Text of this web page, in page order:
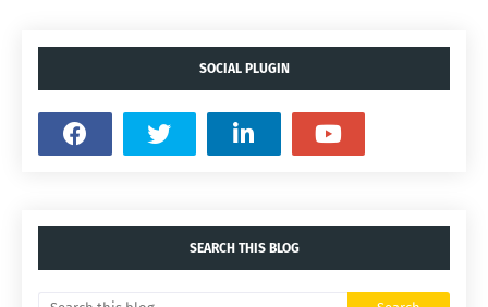
SOCIAL PLUGIN
SEARCH THIS BLOG